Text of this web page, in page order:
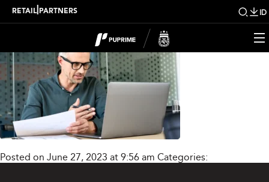
RETAIL PARTNERS ID
Posted on June 27, 2023 at 9:56 am Categories: